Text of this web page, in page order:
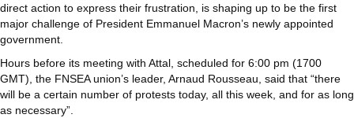
direct action to express their frustration, is shaping up to be the first
major challenge of President Emmanuel Macron’s newly appointed
government.
Hours before its meeting with Attal, scheduled for 6:00 pm (1700
GMT), the FNSEA union’s leader, Arnaud Rousseau, said that “there
will be a certain number of protests today, all this week, and for as long
as necessary”.